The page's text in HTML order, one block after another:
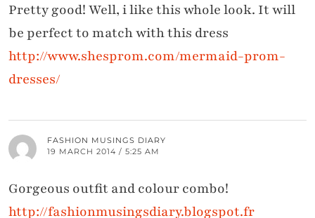
Pretty good! Well, i like this whole look. It will
be perfect to match with this dress
http://www.shesprom.com/mermaid-prom-
dresses/
FASHION MUSINGS DIARY
19 MARCH 2014 / 5:25 AM
Gorgeous outfit and colour combo!
http://fashionmusingsdiary.blogspot.fr